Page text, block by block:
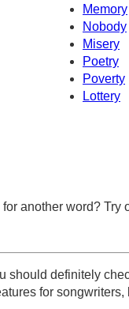
Memory
Nobody
Misery
Poetry
Poverty
Lottery
another word? Try
should definitely
for songwriters,